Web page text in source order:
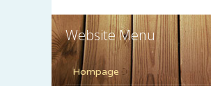
Website Menu
Hompage